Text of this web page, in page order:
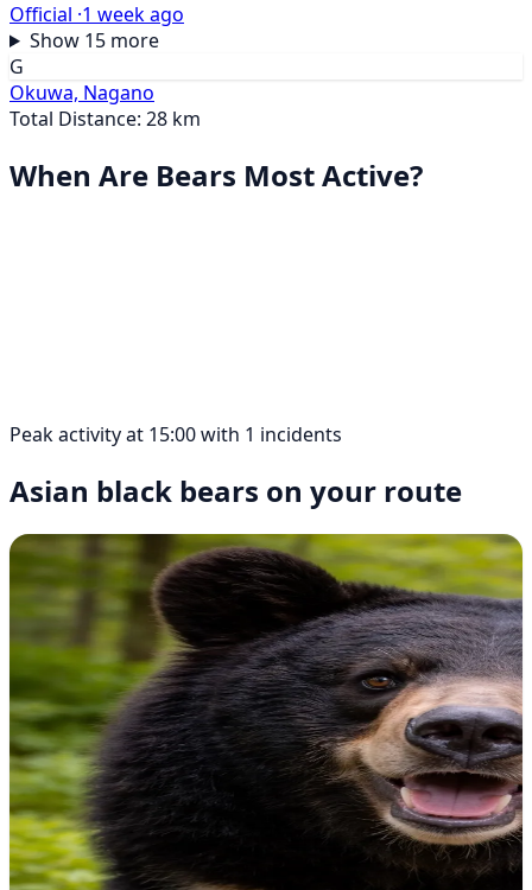
Official ·1 week ago
Show 15 more
G
Okuwa, Nagano
Total Distance: 28 km
When Are Bears Most Active?
Peak activity at 15:00 with 1 incidents
Asian black bears on your route